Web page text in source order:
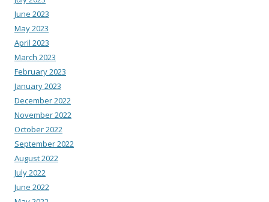
June 2023
May 2023
April 2023
March 2023
February 2023
January 2023
December 2022
November 2022
October 2022
September 2022
August 2022
July 2022
June 2022